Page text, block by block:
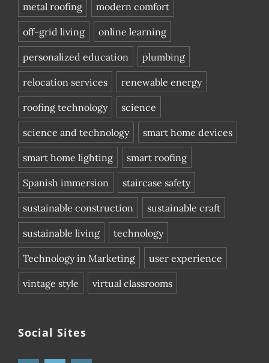
metal roofing modern comfort
off-grid living online learning
personalized education plumbing
relocation services renewable energy
roofing technology science
science and technology smart home devices
smart home lighting smart roofing
Spanish immersion staircase safety
sustainable construction sustainable craft
sustainable living technology
Technology in Marketing user experience
vintage style virtual classrooms
Social Sites